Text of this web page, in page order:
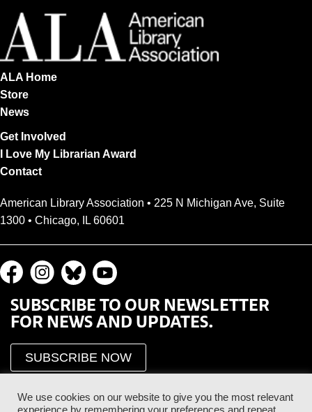
ALA Home
Store
News
Get Involved
I Love My Librarian Award
Contact
American Library Association • 225 N Michigan Ave, Suite
1300 • Chicago, IL 60601
SUBSCRIBE TO OUR NEWSLETTER
FOR NEWS AND UPDATES.
SUBSCRIBE NOW
We use cookies on our website to give you the most relevant